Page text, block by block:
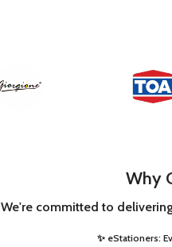
Why
We're committed to
✨ eStationers: